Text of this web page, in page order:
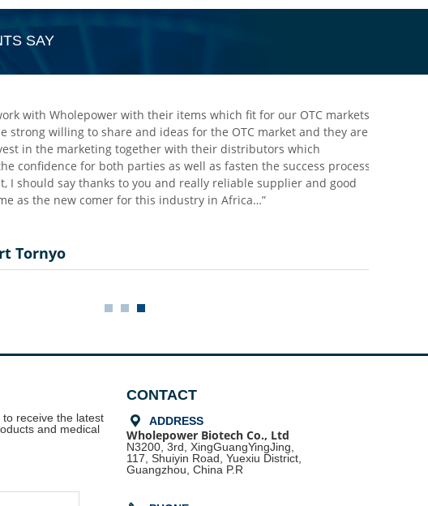
SAY
“We appreciate Wholepower’s great support during the scaring
they delivered what we need in urgent to comfort our customers
promises to buyers do not come into vain and saved our supply
partner we appreciate, and we value much! I know all these
partner time and sincerity to each other which we treat now as
assets”
Dr. Bellifemine Francesco
receive the latest
and medical
CONTACT
ADDRESS
Wholepower Biotech Co., Ltd
N3200, 3rd, XingGuangYingJing,
117, Shuiyin Road, Yuexiu District,
Guangzhou, China P.R
끇